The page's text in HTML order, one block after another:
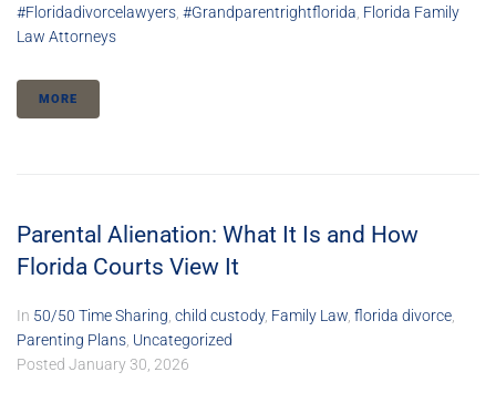
#floridadivorcelawyers #grandparentrightflorida Florida Family
Law Attorneys
MORE
Parental Alienation: What It Is and How
Florida Courts View It
In 50/50 Time Sharing child custody, Family Law florida divorce
Parenting Plans Uncategorized
Posted January 30, 2026